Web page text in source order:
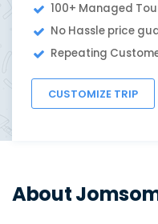
100+ Managed
No Hassle price
Repeating
CUSTOMIZE TRIP
About